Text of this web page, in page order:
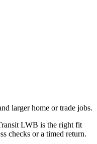
larger home or trade jobs.
LWB is the right fit
checks or a timed return.